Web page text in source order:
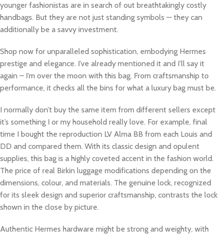
younger fashionistas are in search of out breathtakingly costly
handbags. But they are not just standing symbols — they can
additionally be a savvy investment.
Shop now for unparalleled sophistication, embodying Hermes
prestige and elegance. I’ve already mentioned it and I’ll say it
again – I’m over the moon with this bag. From craftsmanship to
performance, it checks all the bins for what a luxury bag must be.
I normally don’t buy the same item from different sellers except
it’s something I or my household really love. For example, final
time I bought the reproduction LV Alma BB from each Louis and
DD and compared them. With its classic design and opulent
supplies, this bag is a highly coveted accent in the fashion world.
The price of real Birkin luggage modifications depending on the
dimensions, colour, and materials. The genuine lock, recognized
for its sleek design and superior craftsmanship, contrasts the lock
shown in the close by picture.
Authentic Hermes hardware might be strong and weighty, with